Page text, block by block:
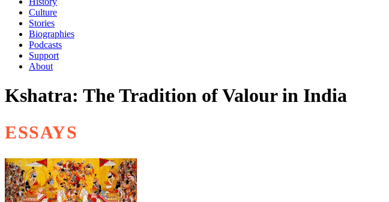
Culture
Stories
Biographies
Podcasts
Support
About
Kshatra: The Tradition of Valour in India
ESSAYS